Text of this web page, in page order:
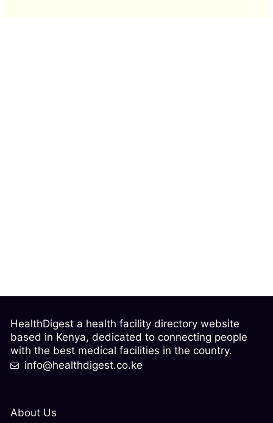
About Us
HealthDigest a health facility directory website
based in Kenya, dedicated to connecting people
with the best medical facilities in the country.
info@healthdigest.co.ke